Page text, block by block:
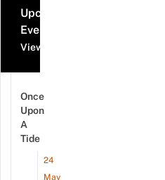
Upcoming
Events
View all events
Once
Upon
A
Tide
24
May